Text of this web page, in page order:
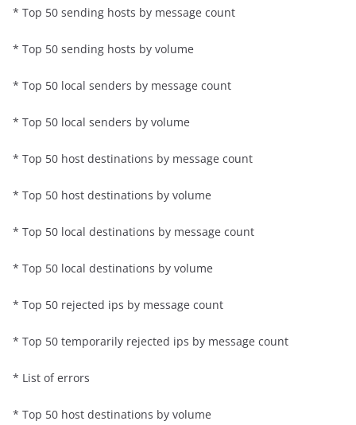
* Top 50 sending hosts by message count
* Top 50 sending hosts by volume
* Top 50 local senders by message count
* Top 50 local senders by volume
* Top 50 host destinations by message count
* Top 50 host destinations by volume
* Top 50 local destinations by message count
* Top 50 local destinations by volume
* Top 50 rejected ips by message count
* Top 50 temporarily rejected ips by message count
* List of errors
* Top 50 host destinations by volume